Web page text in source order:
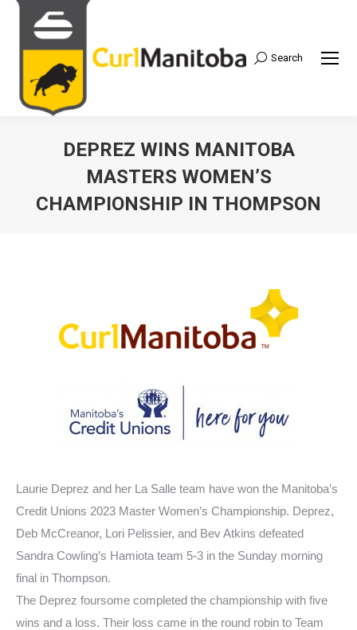
Search:
Search
DEPREZ WINS MANITOBA
MASTERS WOMEN’S
CHAMPIONSHIP IN THOMPSON
Laurie Deprez and her La Salle team have won the Manitoba’s
Credit Unions 2023 Master Women’s Championship. Deprez,
Deb McCreanor, Lori Pelissier, and Bev Atkins defeated
Sandra Cowling’s Hamiota team 5-3 in the Sunday morning
final in Thompson.
The Deprez foursome completed the championship with five
wins and a loss. Their loss came in the round robin to Team